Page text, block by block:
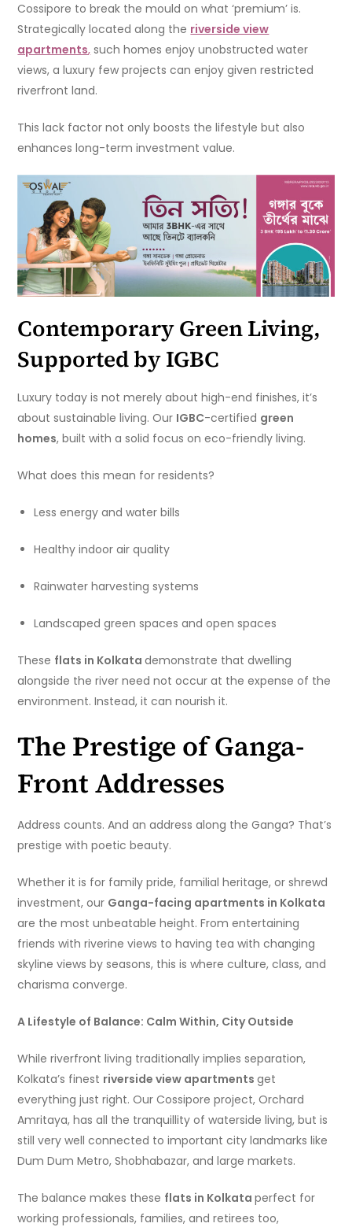
Cossipore to break the mould on what ‘premium’ is.
Strategically located along the riverside view
apartments, such homes enjoy unobstructed water
views, a luxury few projects can enjoy given restricted
riverfront land.
This lack factor not only boosts the lifestyle but also
enhances long-term investment value.
Contemporary Green Living,
Supported by IGBC
Luxury today is not merely about high-end finishes, it’s
about sustainable living. Our IGBC-certified green
homes, built with a solid focus on eco-friendly living.
What does this mean for residents?
Less energy and water bills
Healthy indoor air quality
Rainwater harvesting systems
Landscaped green spaces and open spaces
These flats in Kolkatademonstrate that dwelling
alongside the river need not occur at the expense of the
environment. Instead, it can nourish it.
The Prestige of Ganga-
Front Addresses
Address counts. And an address along the Ganga? That’s
prestige with poetic beauty.
Whether it is for family pride, familial heritage, or shrewd
investment, our Ganga-facing apartments in Kolkata
are the most unbeatable height. From entertaining
friends with riverine views to having tea with changing
skyline views by seasons, this is where culture, class, and
charisma converge.
A Lifestyle of Balance: Calm Within, City Outside
While riverfront living traditionally implies separation,
Kolkata’s finest riverside view apartmentsget
everything just right. Our Cossipore project, Orchard
Amritaya, has all the tranquillity of waterside living, but is
still very well connected to important city landmarks like
Dum Dum Metro, Shobhabazar, and large markets.
The balance makes these flats in Kolkataperfect for
working professionals, families, and retirees too,